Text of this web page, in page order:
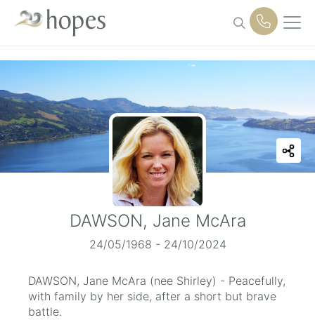
DAWSON, Jane McAra
24/05/1968 - 24/10/2024
DAWSON, Jane McAra (nee Shirley) - Peacefully,
with family by her side, after a short but brave
battle.